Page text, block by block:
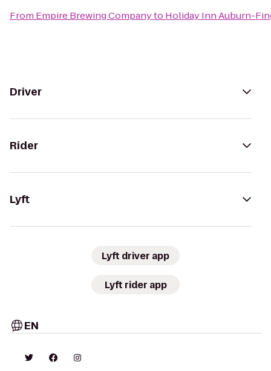
From Empire Brewing Companyto Holiday Inn Auburn-
Driver
Rider
Lyft
Lyft driver app
Lyft rider app
EN